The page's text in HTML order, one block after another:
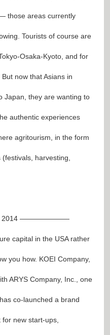
those areas currently
Tourists of course are
Osaka-Kyoto, and for
now that Asians in
Japan, they are wanting to
authentic experiences
agritourism, in the form
harvesting,
2014 ———————
capital in the USA rather
you how. KOEI Company,
ARYS Company, Inc., one
co-launched a brand
new start-ups,